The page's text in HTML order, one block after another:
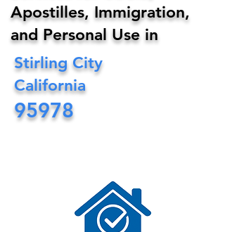
Apostilles, Immigration,
and Personal Use in
Stirling City
California
95978